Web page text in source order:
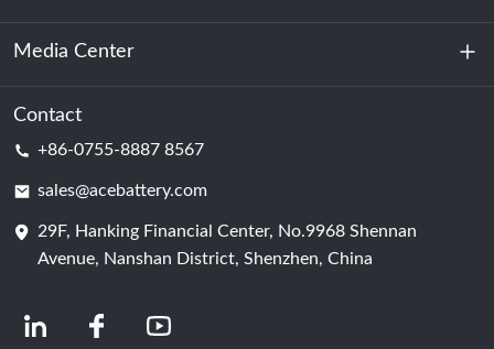
Sustainability
Energy Storage
Data Center & Server Room
Battery Cell
Media Center
News
Contact
+86-0755-8887 8567
sales@acebattery.com
29F, Hanking Financial Center, No.9968 Shennan
Avenue, Nanshan District, Shenzhen, China